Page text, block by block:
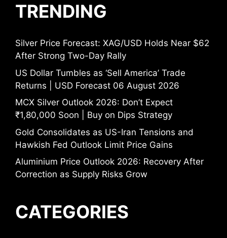
TRENDING
Silver Price Forecast: XAG/USD Holds Near $62
After Strong Two-Day Rally
US Dollar Tumbles as ‘Sell America’ Trade
Returns | USD Forecast 06 August 2026
MCX Silver Outlook 2026: Don’t Expect
₹1,80,000 Soon | Buy on Dips Strategy
Gold Consolidates as US-Iran Tensions and
Hawkish Fed Outlook Limit Price Gains
Aluminium Price Outlook 2026: Recovery After
Correction as Supply Risks Grow
CATEGORIES